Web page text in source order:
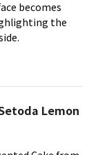
becomes
the
Lemon